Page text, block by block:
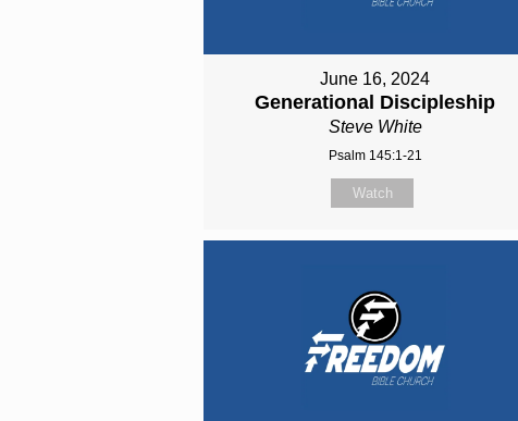
June 16, 2024
Generational Discipleship
Steve White
Psalm 145:1-21
Watch